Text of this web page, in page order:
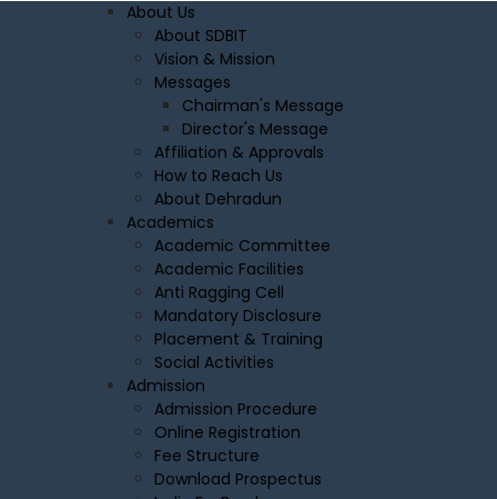
About Us
About SDBIT
Vision & Mission
Messages
Chairman's Message
Director's Message
Affiliation & Approvals
How to Reach Us
About Dehradun
Academics
Academic Committee
Academic Facilities
Anti Ragging Cell
Mandatory Disclosure
Placement & Training
Social Activities
Admission
Admission Procedure
Online Registration
Fee Structure
Download Prospectus